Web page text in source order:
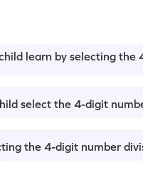
learn by selecting the
select the 4-digit
the 4-digit number